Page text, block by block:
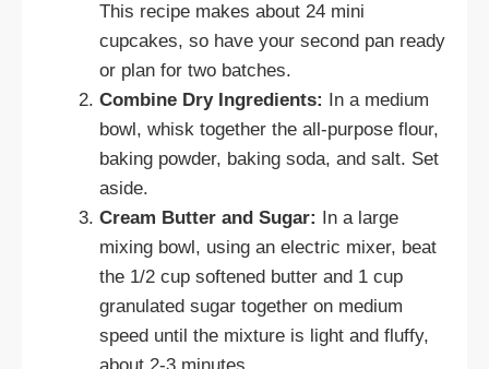
This recipe makes about 24 mini
cupcakes, so have your second pan ready
or plan for two batches.
Combine Dry Ingredients: In a medium
bowl, whisk together the all-purpose flour,
baking powder, baking soda, and salt. Set
aside.
Cream Butter and Sugar: In a large
mixing bowl, using an electric mixer, beat
the 1/2 cup softened butter and 1 cup
granulated sugar together on medium
speed until the mixture is light and fluffy,